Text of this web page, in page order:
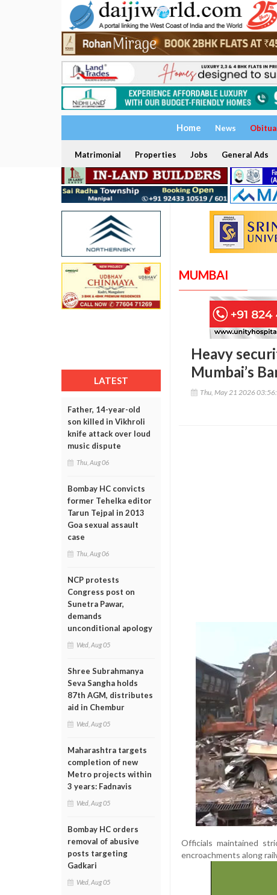
Home News
Matrimonial Properties Jobs General Ads
LATEST
Father, 14-year-old
son killed in Vikhroli
knife attack over loud
music dispute
Thu, Aug 06
Bombay HC convicts
former Tehelka editor
Tarun Tejpal in 2013
Goa sexual assault
case
Thu, Aug 06
NCP protests
Congress post on
Sunetra Pawar,
demands
unconditional apology
Wed, Aug 05
Shree Subrahmanya
Seva Sangha holds
87th AGM, distributes
aid in Chembur
Wed, Aug 05
Maharashtra targets
completion of new
Metro projects within
3 years: Fadnavis
Wed, Aug 05
Bombay HC orders
removal of abusive
posts targeting
Gadkari
Wed, Aug 05
MUMBAI
Heavy
Mumbai’s
Thu, May 21 2026
Officials maintained
encroachments along